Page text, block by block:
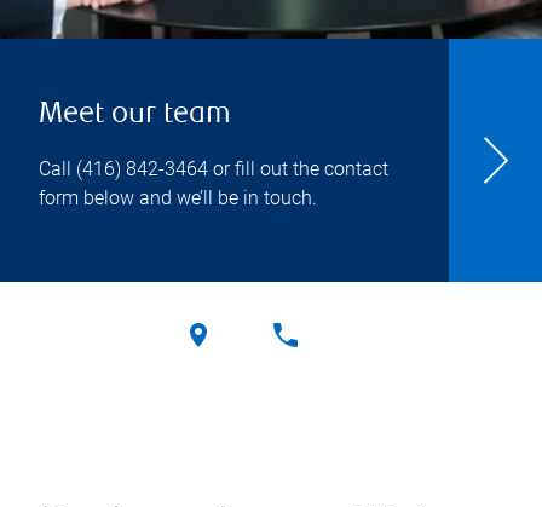
Meet our team
Call (416) 842-3464 or fill out the contact
form below and we’ll be in touch.